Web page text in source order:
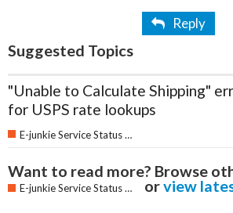
Reply
Suggested Topics
"Unable to Calculate Shipping"
for USPS rate lookups
E-junkie Service Status & Updates
Want to read more? Browse
E-junkie Service Status & Updates orview